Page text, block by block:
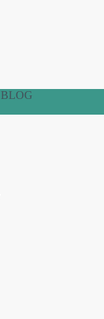
BLOG